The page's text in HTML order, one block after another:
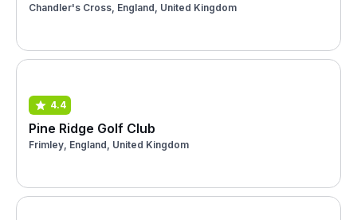
Chandler's Cross, England, United Kingdom
4.4
Pine Ridge Golf Club
Frimley, England, United Kingdom